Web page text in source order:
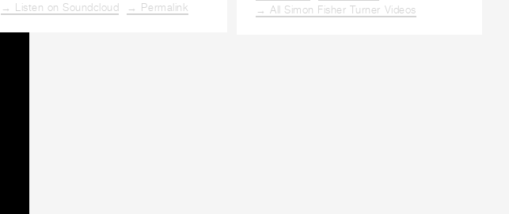
→ All Simon Fisher Turner Videos
→ Listen on Soundcloud → Permalink